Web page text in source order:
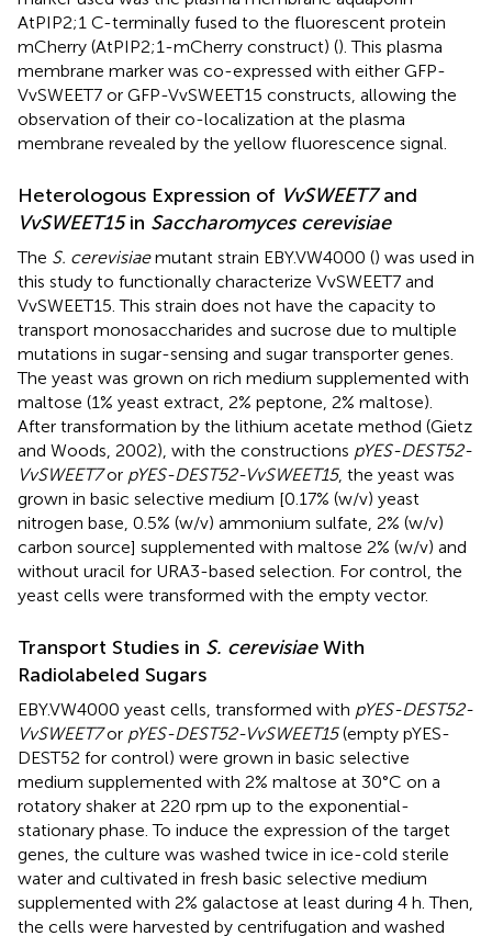
AtPIP2;1 C-terminally fused to the fluorescent protein
mCherry (AtPIP2;1-mCherry construct) (). This plasma
membrane marker was co-expressed with either GFP-
VvSWEET7 or GFP-VvSWEET15 constructs, allowing the
observation of their co-localization at the plasma
membrane revealed by the yellow fluorescence signal.
Heterologous Expression of VvSWEET7and
VvSWEET15in Saccharomyces cerevisiae
The S. cerevisiaemutant strain EBY.VW4000 () was used in
this study to functionally characterize VvSWEET7 and
VvSWEET15. This strain does not have the capacity to
transport monosaccharides and sucrose due to multiple
mutations in sugar-sensing and sugar transporter genes.
The yeast was grown on rich medium supplemented with
maltose (1% yeast extract, 2% peptone, 2% maltose).
After transformation by the lithium acetate method (Gietz
and Woods, 2002), with the constructions pYES-DEST52-
VvSWEET7or pYES-DEST52-VvSWEET15, the yeast was
grown in basic selective medium [0.17% (w/v) yeast
nitrogen base, 0.5% (w/v) ammonium sulfate, 2% (w/v)
carbon source] supplemented with maltose 2% (w/v) and
without uracil for URA3-based selection. For control, the
yeast cells were transformed with the empty vector.
Transport Studies in S. cerevisiaeWith
Radiolabeled Sugars
EBY.VW4000 yeast cells, transformed with pYES-DEST52-
VvSWEET7or pYES-DEST52-VvSWEET15(empty pYES-
DEST52 for control) were grown in basic selective
medium supplemented with 2% maltose at 30°C on a
rotatory shaker at 220 rpm up to the exponential-
stationary phase. To induce the expression of the target
genes, the culture was washed twice in ice-cold sterile
water and cultivated in fresh basic selective medium
supplemented with 2% galactose at least during 4 h. Then,
the cells were harvested by centrifugation and washed